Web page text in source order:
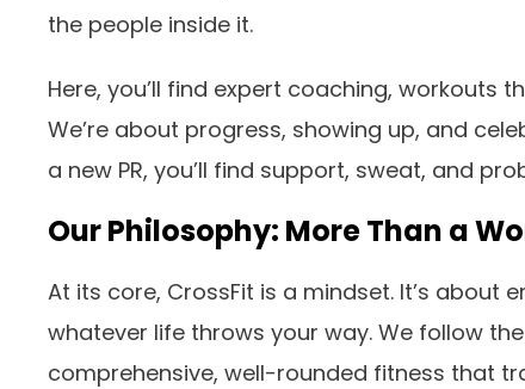
the people inside it.
Here, you’ll find expert coaching, workouts
We’re about progress, showing up, and
a new PR, you’ll find support, sweat, and
Our Philosophy: More Than a
At its core, CrossFit is a mindset. It’s
whatever life throws your way. We follow
comprehensive, well-rounded fitness that